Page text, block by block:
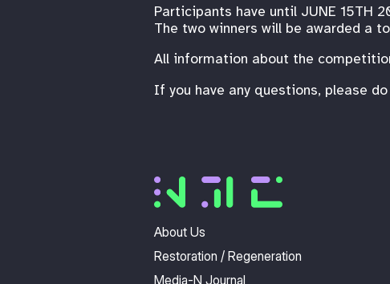
Participants have until JUNE 15TH
The two winners will be awarded a
All information about the
If you have any questions, please
About Us
Restoration / Regeneration
Media-N Journal